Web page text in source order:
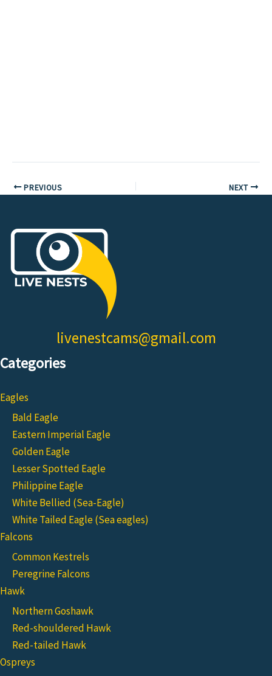
PREVIOUS NEXT
livenestcams@gmail.com
Categories
Eagles
Bald Eagle
Eastern Imperial Eagle
Golden Eagle
Lesser Spotted Eagle
Philippine Eagle
White Bellied (Sea-Eagle)
White Tailed Eagle (Sea eagles)
Falcons
Common Kestrels
Peregrine Falcons
Hawk
Northern Goshawk
Red-shouldered Hawk
Red-tailed Hawk
Ospreys